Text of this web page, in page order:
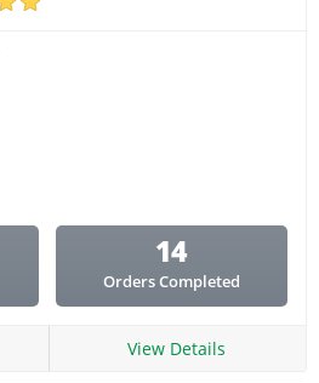
14
Orders Completed
View Details